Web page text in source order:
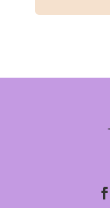
SafeUnsubscribe®